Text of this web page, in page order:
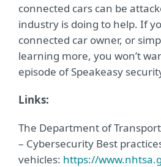
connected cars can be
industry is doing to help. If
connected car owner, or
learning more, you won’t
episode of Speakeasy
Links:
The Department of
– Cybersecurity Best
vehicles: https://